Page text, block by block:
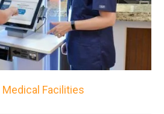
Facilities